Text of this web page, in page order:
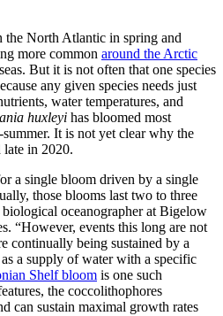
the North Atlantic in spring and
more common around the Arctic
But it is not often that one species
any given species needs just
water temperatures, and
huxleyi has bloomed most
It is not yet clear why the
late in 2020.
a single bloom driven by a single
those blooms last two to three
biological oceanographer at Bigelow
“However, events this long are not
continually being sustained by a
a supply of water with a specific
Shelf bloom is one such
the coccolithophores
can sustain maximal growth rates